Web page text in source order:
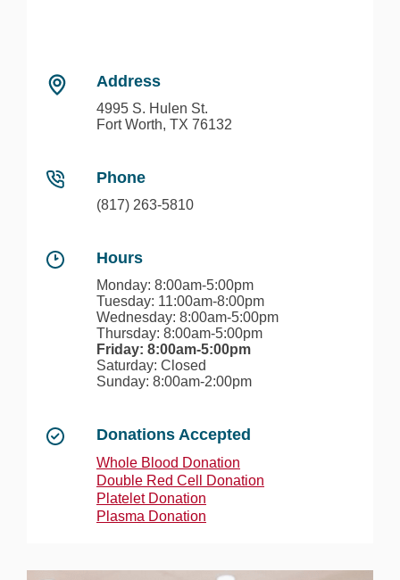
Address
4995 S. Hulen St.
Fort Worth, TX 76132
Phone
(817) 263-5810
Hours
Monday: 8:00am-5:00pm
Tuesday: 11:00am-8:00pm
Wednesday: 8:00am-5:00pm
Thursday: 8:00am-5:00pm
Friday: 8:00am-5:00pm
Saturday: Closed
Sunday: 8:00am-2:00pm
Donations Accepted
Whole Blood Donation
Double Red Cell Donation
Platelet Donation
Plasma Donation